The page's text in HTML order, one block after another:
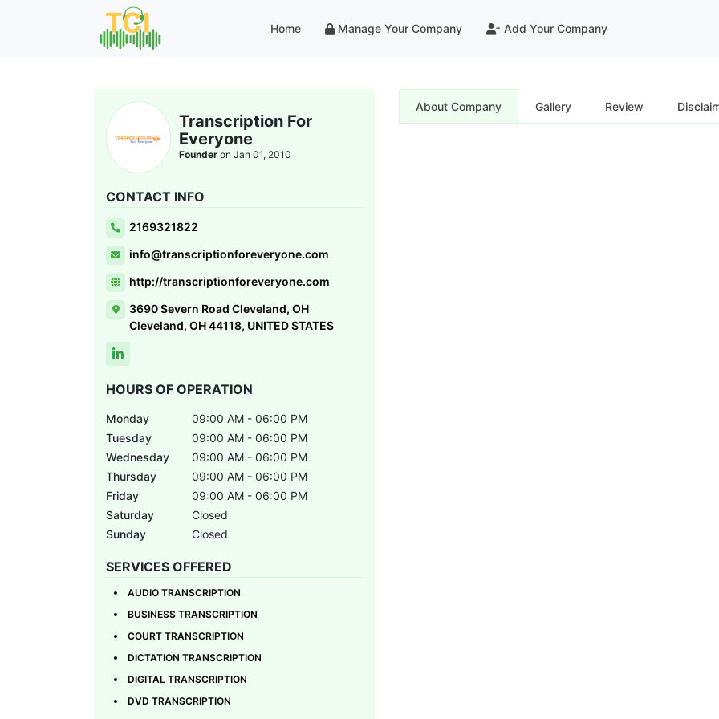
Home Manage Your Company Add Your Company
Transcription For
Everyone
Founderon Jan 01, 2010
CONTACT INFO
2169321822
info@transcriptionforeveryone.com
http://transcriptionforeveryone.com
3690 Severn Road Cleveland, OH
Cleveland, OH 44118, UNITED STATES
HOURS OF OPERATION
Monday
09:00 AM - 06:00 PM
Tuesday
09:00 AM - 06:00 PM
Wednesday
09:00 AM - 06:00 PM
Thursday
09:00 AM - 06:00 PM
Friday
09:00 AM - 06:00 PM
Saturday
Closed
Sunday
Closed
SERVICES OFFERED
AUDIO TRANSCRIPTION
BUSINESS TRANSCRIPTION
COURT TRANSCRIPTION
DICTATION TRANSCRIPTION
DIGITAL TRANSCRIPTION
DVD TRANSCRIPTION
About Company Gallery Review